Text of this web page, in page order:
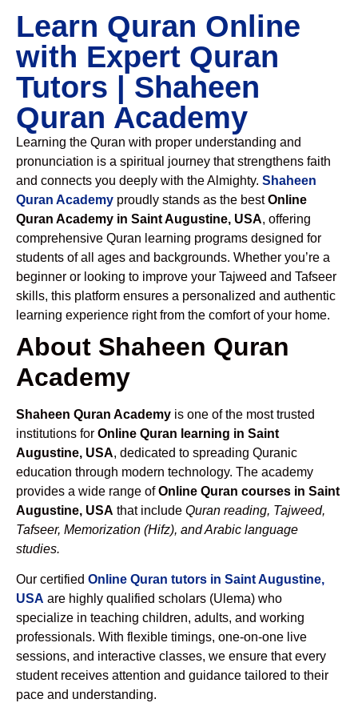
Learn Quran Online
with Expert Quran
Tutors | Shaheen
Quran Academy
Learning the Quran with proper understanding and
pronunciation is a spiritual journey that strengthens faith
and connects you deeply with the Almighty. Shaheen
Quran Academy proudly stands as the bestOnline
Quran Academy in Saint Augustine, USA, offering
comprehensive Quran learning programs designed for
students of all ages and backgrounds. Whether you’re a
beginner or looking to improve your Tajweed and Tafseer
skills, this platform ensures a personalized and authentic
learning experience right from the comfort of your home.
About Shaheen Quran
Academy
Shaheen Quran Academy is one of the most trusted
institutions for Online Quran learning in Saint
Augustine, USA, dedicated to spreading Quranic
education through modern technology. The academy
provides a wide range ofOnline Quran courses in Saint
Augustine, USA that include Quran reading, Tajweed,
Tafseer, Memorization (Hifz), and Arabic language
studies.
Our certified Online Quran tutors in Saint Augustine,
USA are highly qualified scholars (Ulema) who
specialize in teaching children, adults, and working
professionals. With flexible timings, one-on-one live
sessions, and interactive classes, we ensure that every
student receives attention and guidance tailored to their
pace and understanding.